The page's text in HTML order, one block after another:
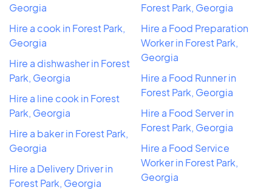
Georgia
Hire a cook in Forest Park,
Georgia
Hire a dishwasher in Forest
Park, Georgia
Hire a line cook in Forest
Park, Georgia
Hire a baker in Forest Park,
Georgia
Hire a Delivery Driver in
Forest Park, Georgia
Forest Park, Georgia
Hire a Food Preparation
Worker in Forest Park,
Georgia
Hire a Food Runner in
Forest Park, Georgia
Hire a Food Server in
Forest Park, Georgia
Hire a Food Service
Worker in Forest Park,
Georgia